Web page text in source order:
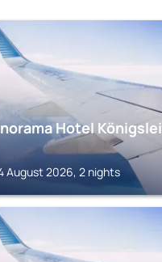
Hotel
August 2026, 2 nights